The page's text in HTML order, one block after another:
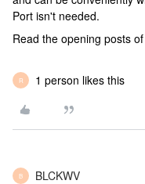
Port isn't needed.
Read the opening posts
R 1 person likes this
B BLCKWV